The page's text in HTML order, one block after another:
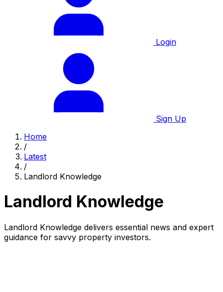
Login
Sign Up
Home
/
Latest
/
Landlord Knowledge
Landlord Knowledge
Landlord Knowledge delivers essential news and expert
guidance for savvy property investors.